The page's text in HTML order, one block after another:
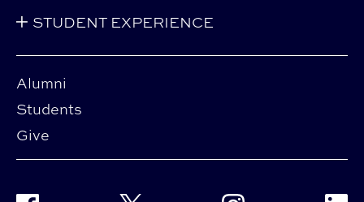
Alumni
Students
Give
STUDENT EXPERIENCE